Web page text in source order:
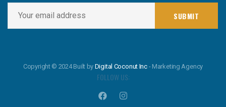
Copyright © 2024 Built by Digital Coconut Inc - Marketing Agency
FOLLOW US: